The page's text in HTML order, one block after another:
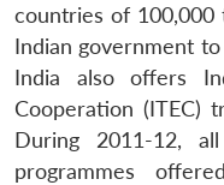
countries of
Indian government
India also offers
Cooperation (ITEC)
During 2011-12,
programmes